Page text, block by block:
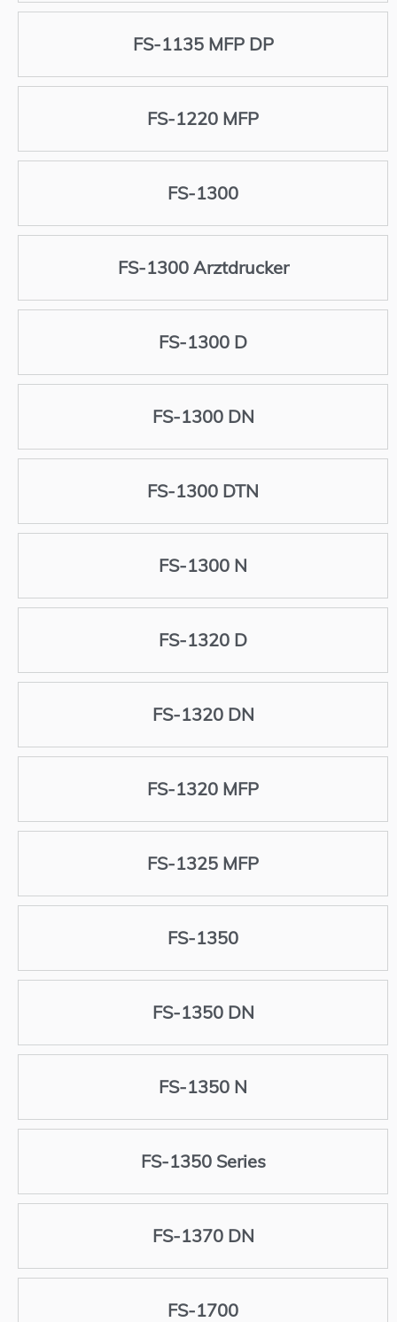
FS-1135 MFP DP
FS-1220 MFP
FS-1300
FS-1300 Arztdrucker
FS-1300 D
FS-1300 DN
FS-1300 DTN
FS-1300 N
FS-1320 D
FS-1320 DN
FS-1320 MFP
FS-1325 MFP
FS-1350
FS-1350 DN
FS-1350 N
FS-1350 Series
FS-1370 DN
FS-1700